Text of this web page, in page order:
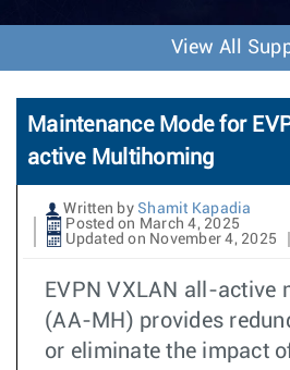
View All
Maintenance Mode for
active Multihoming
Written by Shamit Kapadia
Posted on March 4, 2025
Updated on November 4, 2025
EVPN VXLAN all-active
(AA-MH) provides
or eliminate the impact